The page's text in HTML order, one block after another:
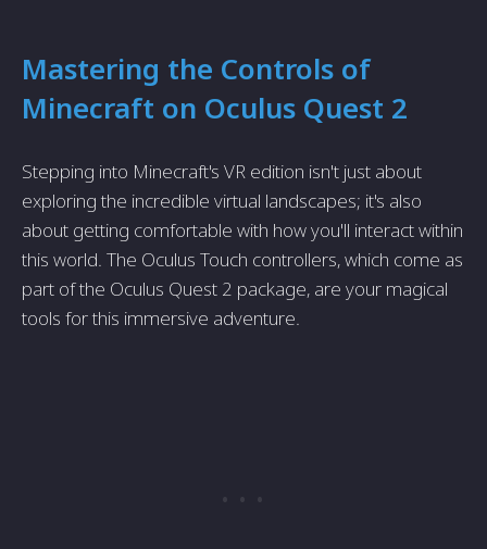
Mastering the Controls of
Minecraft on Oculus Quest 2
Stepping into Minecraft's VR edition isn't just about
exploring the incredible virtual landscapes; it's also
about getting comfortable with how you'll interact within
this world. The Oculus Touch controllers, which come as
part of the Oculus Quest 2 package, are your magical
tools for this immersive adventure.